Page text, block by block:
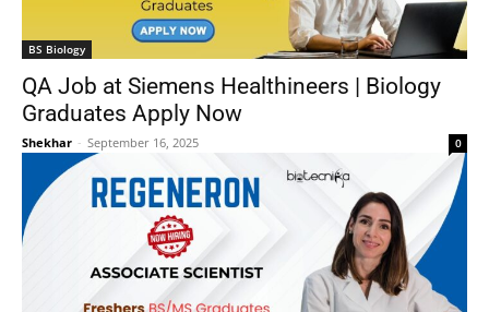
BS Biology
QA Job at Siemens Healthineers | Biology
Graduates Apply Now
Shekhar - September 16, 2025 0